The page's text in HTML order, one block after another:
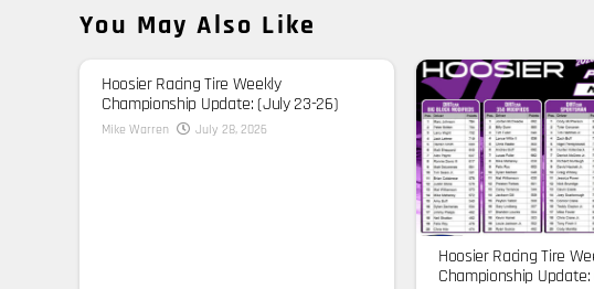
You May Also Like
Hoosier Racing Tire Weekly
Championship Update: (July 23-26)
Mike Warren July 28, 2026
Hoosier Racing Tire
Championship Update: